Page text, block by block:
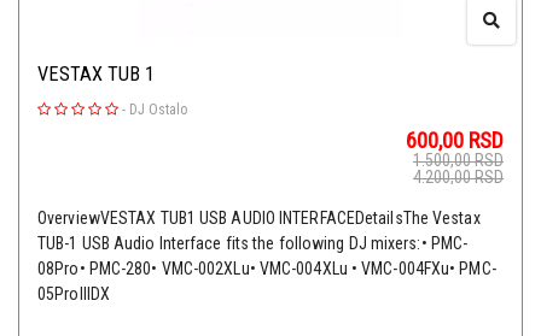
VESTAX TUB 1
- DJ Ostalo
600,00 RSD
1.500,00RSD
4.200,00RSD
OverviewVESTAX TUB1 USB AUDIO INTERFACEDetailsThe Vestax
TUB-1 USB Audio Interface fits the following DJ mixers:• PMC-
08Pro• PMC-280• VMC-002XLu• VMC-004XLu • VMC-004FXu• PMC-
05ProlllDX